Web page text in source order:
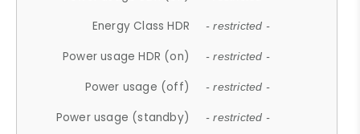
Energy Class HDR - restricted -
Power usage HDR (on) - restricted -
Power usage (off) - restricted -
Power usage (standby) - restricted -